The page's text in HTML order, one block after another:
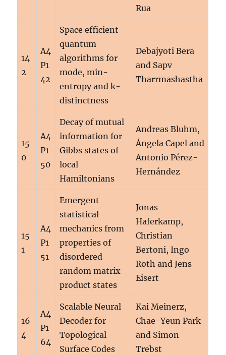
Rua
14
2
A4
P1
42
Space efficient
quantum
algorithms for
mode, min-
entropy and k-
distinctness
Debajyoti Bera
and Sapv
Tharrmashastha
15
0
A4
P1
50
Decay of mutual
information for
Gibbs states of
local
Hamiltonians
Andreas Bluhm,
Ángela Capel and
Antonio Pérez-
Hernández
15
1
A4
P1
51
Emergent
statistical
mechanics from
properties of
disordered
random matrix
product states
Jonas
Haferkamp,
Christian
Bertoni, Ingo
Roth and Jens
Eisert
16
4
A4
P1
64
Scalable Neural
Decoder for
Topological
Surface Codes
Kai Meinerz,
Chae-Yeun Park
and Simon
Trebst